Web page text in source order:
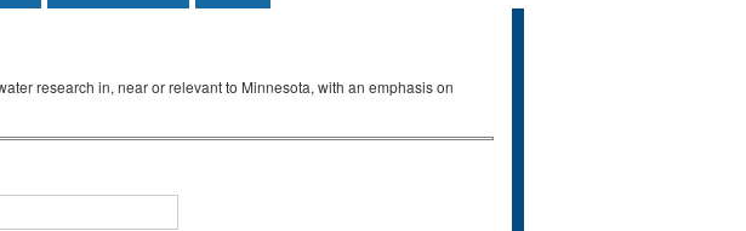
research in, near or relevant to Minnesota, with an emphasis on